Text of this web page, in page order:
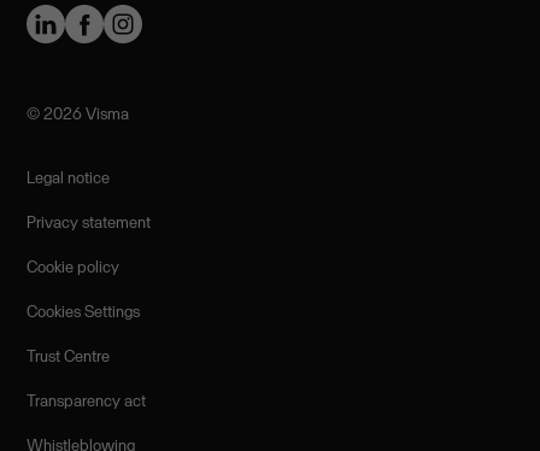
©️ 2026 Visma
Legal notice
Privacy statement
Cookie policy
Cookies Settings
Trust Centre
Transparency act
Whistleblowing